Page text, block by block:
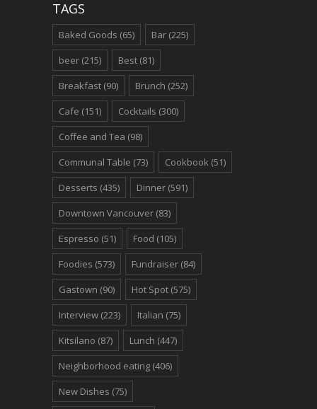
TAGS
Baked Goods (65) Bar (225)
beer (215) Best (81)
Breakfast (90) Brunch (252)
Cafe (151) Cocktails (300)
Coffee and Tea (98)
Communal Table (73) Cookbook (51)
Desserts (435) Dinner (591)
Downtown Vancouver (83)
Espresso (51) Food (105)
Foodies (573) Fundraiser (84)
Gastown (90) Hot Spot (575)
Interview (223) Italian (75)
Kitsilano (87) Lunch (447)
Neighborhood eating (406)
New Dishes (75)